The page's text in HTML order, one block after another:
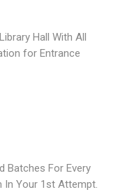
Hall With All
for Entrance
Batches For Every
In Your 1st Attempt.